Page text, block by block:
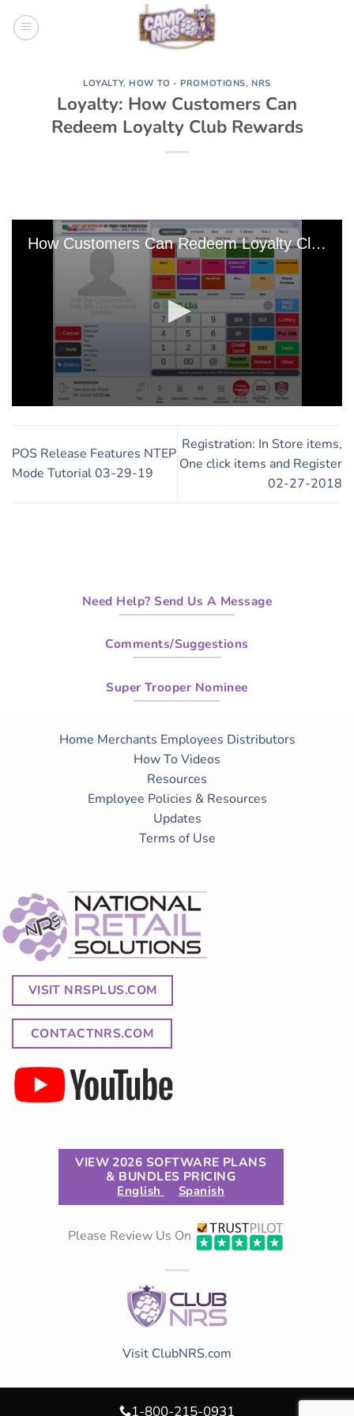
LOYALTY, HOW TO - PROMOTIONS, NRS
Loyalty: How Customers Can
Redeem Loyalty Club Rewards
How Customers Can Redeem Loyalty Club Rewards 125002 Edit 0 Edit 0
3
minutes,
56
POS Release Features NTEP
Mode Tutorial 03-29-19
Registration: In Store items,
One click items and Register
02-27-2018
Need Help? Send Us A Message
Comments/Suggestions
Super Trooper Nominee
Home Merchants Employees Distributors
How To Videos
Resources
Employee Policies & Resources
Updates
Terms of Use
VISIT NRSPLUS.COM
CONTACTNRS.COM
VIEW 2026 SOFTWARE PLANS
& BUNDLES PRICING
English Spanish
Please Review Us On
Visit ClubNRS.com
1-800-215-0931